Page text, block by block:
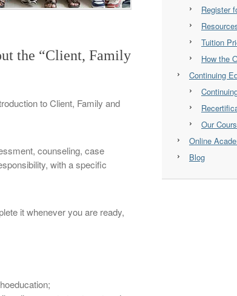
the “Client, Family
to Client, Family and
counseling, case
with a specific
it whenever you are ready,
Register
Tuition
How the
Continuing
Our
Online
Blog